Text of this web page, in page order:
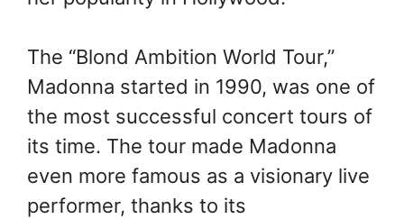
The “Blond Ambition World Tour,”
Madonna started in 1990, was one of
the most successful concert tours of
its time. The tour made Madonna
even more famous as a visionary live
performer, thanks to its